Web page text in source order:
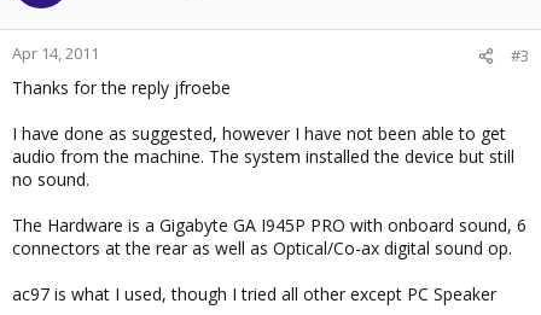
Apr 14, 2011 #3
Thanks for the reply jfroebe
I have done as suggested, however I have not been able to get
audio from the machine. The system installed the device but still
no sound.
The Hardware is a Gigabyte GA I945P PRO with onboard sound, 6
connectors at the rear as well as Optical/Co-ax digital sound op.
ac97 is what I used, though I tried all other except PC Speaker